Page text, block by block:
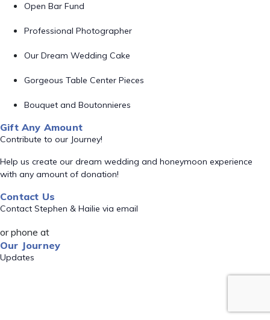
Open Bar Fund
Professional Photographer
Our Dream Wedding Cake
Gorgeous Table Center Pieces
Bouquet and Boutonnieres
Gift Any Amount
Contribute to our Journey!
Help us create our dream wedding and honeymoon experience
with any amount of donation!
Contact Us
Contact Stephen & Hailie via email
or phone at
Our Journey
Updates